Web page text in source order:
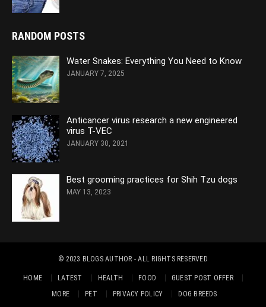
RANDOM POSTS
Water Snakes: Everything You Need to Know
JANUARY 7, 2025
Anticancer virus research a new engineered
virus T-VEC
JANUARY 30, 2021
Best grooming practices for Shih Tzu dogs
MAY 13, 2023
© 2023 BLOGS AUTHOR - ALL RIGHTS RESERVED
HOME LATEST HEALTH FOOD
GUEST POST OFFER
MORE
PET PRIVACY POLICY DOG BREEDS